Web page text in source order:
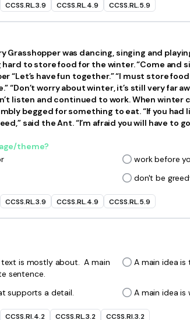
CCSS.RL.3.9 CCSS.RL.4.9 CCSS.RL.5.9
Grasshopper was dancing, singing and
hard to store food for the winter. “Come and
“Let’s have fun together.” “I must store
“Don’t worry about winter, it’s still very far
listen and continued to work. When winter
begged for something to eat. “If you
said the Ant. “I’m afraid you will have to
theme?
work before
don't be
CCSS.RL.3.9 CCSS.RL.4.9 CCSS.RL.5.9
is mostly about. A main
sentence.
A main idea is
supports a detail. A main idea is
CCSS.RI.4.2 CCSS.RL.3.2 CCSS.RI.3.2